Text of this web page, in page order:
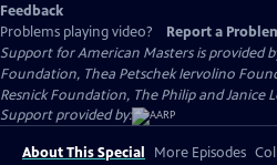
Feedback
Problems playing video?
Report a
Support for American Masters is provided
Foundation, Thea Petschek Iervolino
Resnick Foundation, The Philip and Janice
Support provided by:
About This Special More Episodes